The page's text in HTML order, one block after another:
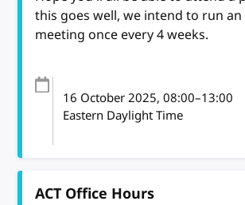
this goes well, we intend to run
meeting once every 4 weeks.
16 October 2025, 08:00–13:00
Eastern Daylight Time
ACT Office Hours